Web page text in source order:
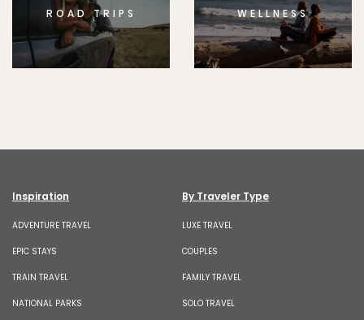
ROAD TRIPS WELLNESS
Inspiration
ADVENTURE TRAVEL
EPIC STAYS
TRAIN TRAVEL
NATIONAL PARKS
By Traveler Type
LUXE TRAVEL
COUPLES
FAMILY TRAVEL
SOLO TRAVEL